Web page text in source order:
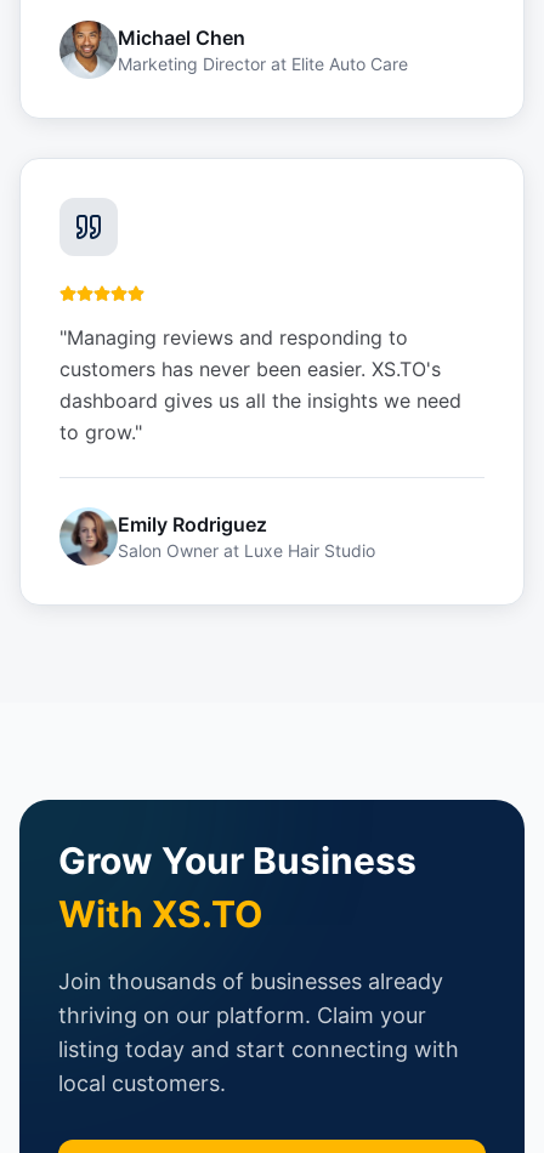
Michael Chen
Marketing Director at Elite Auto Care
"Managing reviews and responding to
customers has never been easier. XS.TO's
dashboard gives us all the insights we need
to grow."
Emily Rodriguez
Salon Owner at Luxe Hair Studio
Grow Your Business
With XS.TO
Join thousands of businesses already
thriving on our platform. Claim your
listing today and start connecting with
local customers.